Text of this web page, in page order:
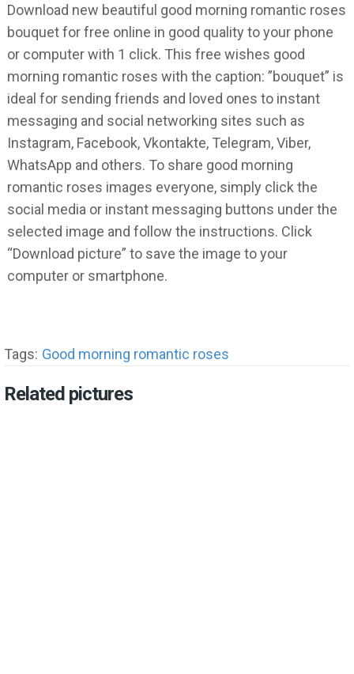
Download new beautiful good morning romantic roses
bouquet for free online in good quality to your phone
or computer with 1 click. This free wishes good
morning romantic roses with the caption: ”bouquet” is
ideal for sending friends and loved ones to instant
messaging and social networking sites such as
Instagram, Facebook, Vkontakte, Telegram, Viber,
WhatsApp and others. To share good morning
romantic roses images everyone, simply click the
social media or instant messaging buttons under the
selected image and follow the instructions. Click
“Download picture” to save the image to your
computer or smartphone.
Tags: Good morning romantic roses
Related pictures